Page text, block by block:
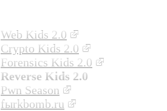
Web Kids 2.0
Crypto Kids 2.0
Forensics Kids 2.0
Reverse Kids 2.0
Pwn Season
fыrkbomb.ru